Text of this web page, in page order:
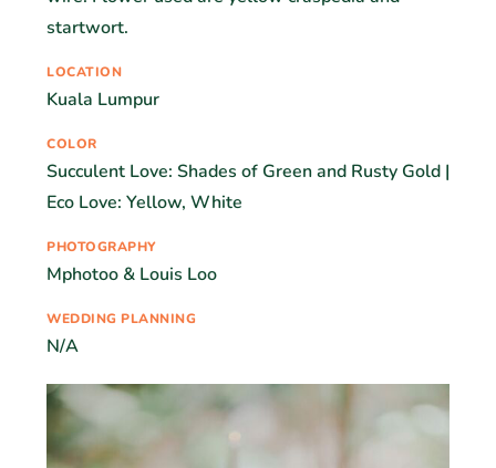
startwort.
LOCATION
Kuala Lumpur
COLOR
Succulent Love: Shades of Green and Rusty Gold |
Eco Love: Yellow, White
PHOTOGRAPHY
Mphotoo & Louis Loo
WEDDING PLANNING
N/A